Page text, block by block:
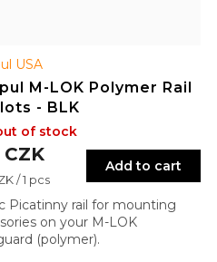
USA
M-LOK Polymer Rail
- BLK
/ 1 pcs
Add to cart
Picatinny rail for mounting
on your M-LOK
(polymer).
of stock